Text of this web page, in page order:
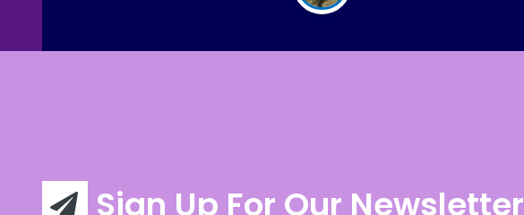
Sign Up For Our Newsletter